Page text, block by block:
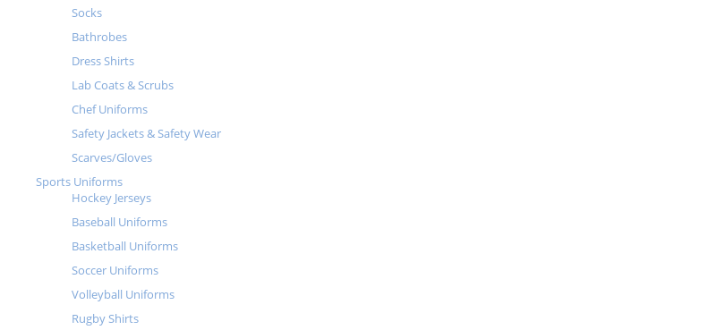
Socks
Bathrobes
Dress Shirts
Lab Coats & Scrubs
Chef Uniforms
Safety Jackets & Safety Wear
Scarves/Gloves
Sports Uniforms
Hockey Jerseys
Baseball Uniforms
Basketball Uniforms
Soccer Uniforms
Volleyball Uniforms
Rugby Shirts